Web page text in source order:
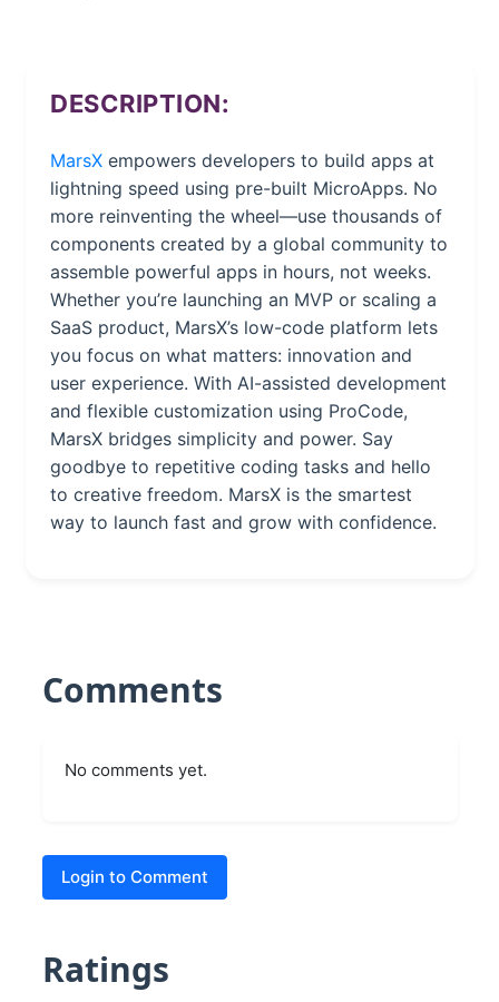
DESCRIPTION:
MarsX empowers developers to build apps at
lightning speed using pre-built MicroApps. No
more reinventing the wheel—use thousands of
components created by a global community to
assemble powerful apps in hours, not weeks.
Whether you’re launching an MVP or scaling a
SaaS product, MarsX’s low-code platform lets
you focus on what matters: innovation and
user experience. With AI-assisted development
and flexible customization using ProCode,
MarsX bridges simplicity and power. Say
goodbye to repetitive coding tasks and hello
to creative freedom. MarsX is the smartest
way to launch fast and grow with confidence.
Comments
No comments yet.
Login to Comment
Ratings